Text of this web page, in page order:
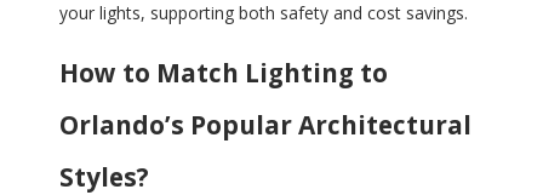
your lights, supporting both safety and cost savings.
How to Match Lighting to
Orlando’s Popular Architectural
Styles?